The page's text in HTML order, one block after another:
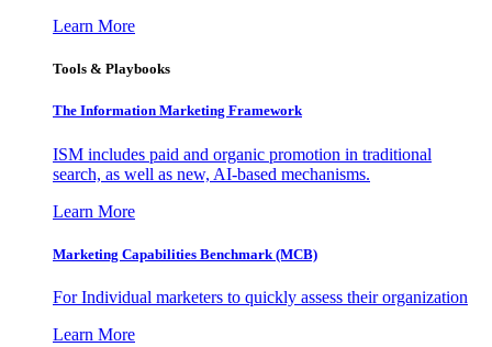
Learn More
Tools & Playbooks
The Information Marketing Framework
ISM includes paid and organic promotion in traditional
search, as well as new, AI-based mechanisms.
Learn More
Marketing Capabilities Benchmark (MCB)
For Individual marketers to quickly assess their organization
Learn More